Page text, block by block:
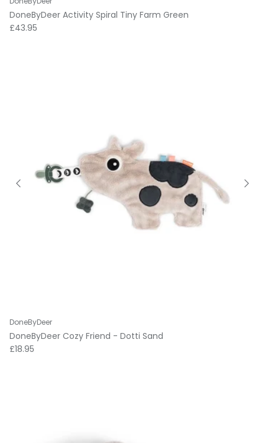
DoneByDeer Activity Spiral Tiny Farm Green
Regular price
£43.95
DoneByDeer
DoneByDeer Cozy Friend - Dotti Sand
Regular price
£18.95